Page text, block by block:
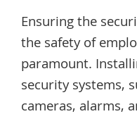
Ensuring the
the safety of
paramount.
security systems,
cameras, alarms,